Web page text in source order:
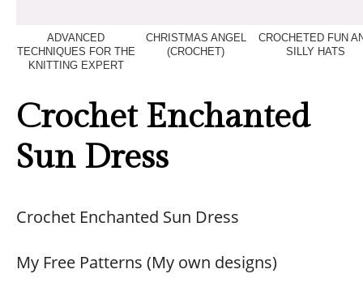
ADVANCED
TECHNIQUES FOR THE
KNITTING EXPERT
CHRISTMAS ANGEL
(CROCHET)
CROCHETED FUN
SILLY HATS
Crochet Enchanted
Sun Dress
Crochet Enchanted Sun Dress
My Free Patterns (My own designs)